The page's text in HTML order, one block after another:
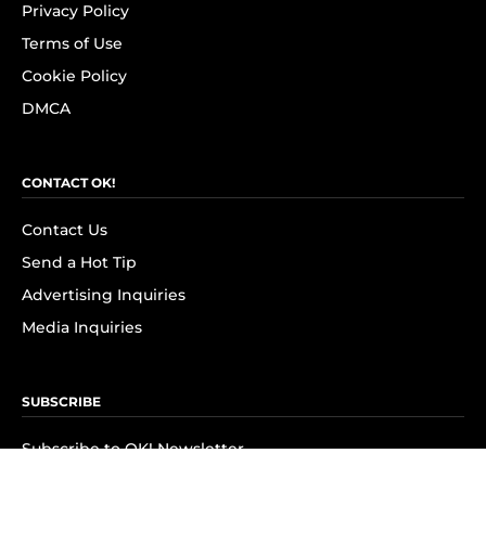
Privacy Policy
Terms of Use
Cookie Policy
DMCA
CONTACT OK!
Contact Us
Send a Hot Tip
Advertising Inquiries
Media Inquiries
SUBSCRIBE
Subscribe to OK! Newsletter